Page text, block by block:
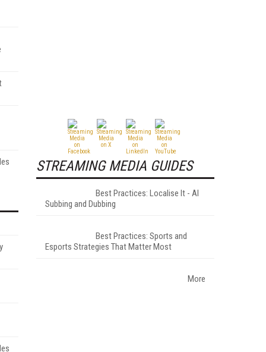
STREAMING MEDIA GUIDES
Best Practices: Localise It - AI
Subbing and Dubbing
Best Practices: Sports and
Esports Strategies That Matter Most
More